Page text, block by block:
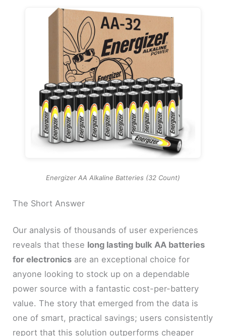
Energizer AA Alkaline Batteries (32 Count)
The Short Answer
Our analysis of thousands of user experiences
reveals that these long lasting bulk AA batteries
for electronics are an exceptional choice for
anyone looking to stock up on a dependable
power source with a fantastic cost-per-battery
value. The story that emerged from the data is
one of smart, practical savings; users consistently
report that this solution outperforms cheaper